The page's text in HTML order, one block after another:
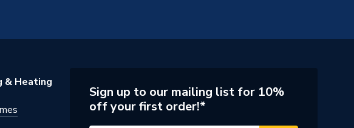
& Heating
Sign up to our mailing list for 10%
off your first order!*